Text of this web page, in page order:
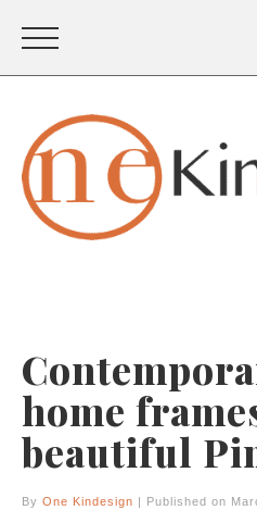
home
beautiful
By One Kindesign | Published on